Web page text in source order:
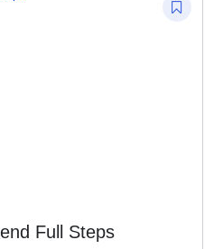
Full Steps